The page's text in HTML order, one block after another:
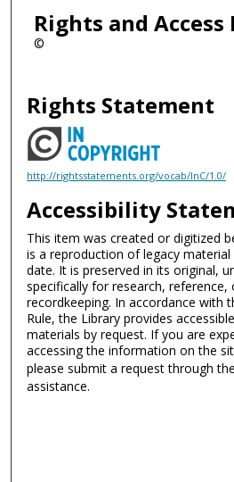
Rights and Access
©
Rights Statement
http://rightsstatements.org/vocab/InC/1.0/
Accessibility
This item was created or digitized
is a reproduction of legacy
date. It is preserved in its original,
specifically for research, reference,
recordkeeping. In accordance with
Rule, the Library provides
materials by request. If you are
accessing the information on the
please submit a request through
assistance.